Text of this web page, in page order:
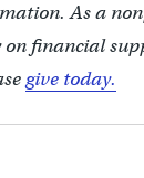
As a
financial
give today.